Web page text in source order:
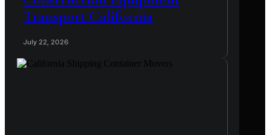
Transport California
July 22, 2026